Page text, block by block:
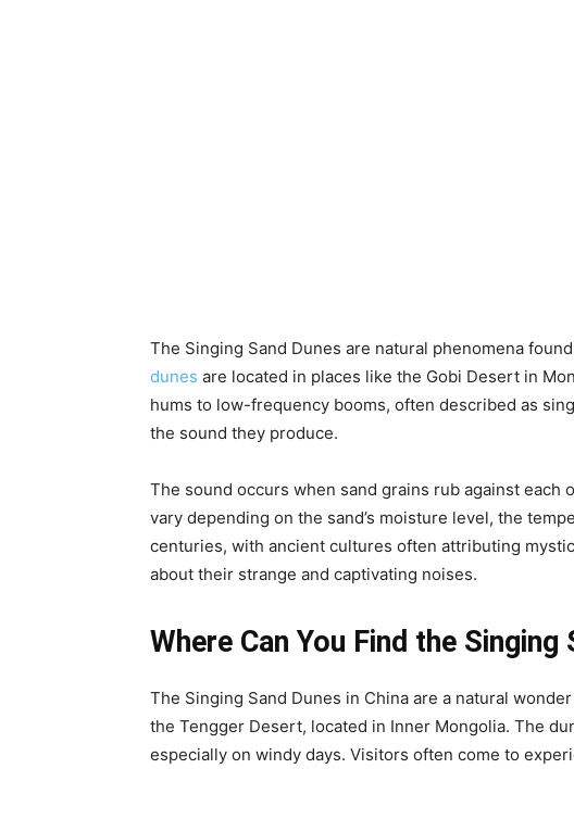
The Singing Sand Dunes are natural phenomena
dunes are located in places like the Gobi Desert in
hums to low-frequency booms, often described as
the sound they produce.
The sound occurs when sand grains rub against
vary depending on the sand’s moisture level, the
centuries, with ancient cultures often attributing
about their strange and captivating noises.
Where Can You Find the Singing
The Singing Sand Dunes in China are a natural
the Tengger Desert, located in Inner Mongolia. The
especially on windy days. Visitors often come to